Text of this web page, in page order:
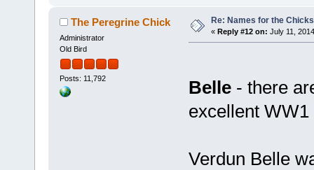
The Peregrine Chick
Administrator
Old Bird
Posts: 11,792
Re: Names for the Chicks
« Reply #12 on: July 11,
Belle- there
excellent
Verdun Belle